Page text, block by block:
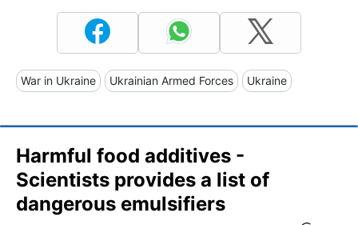
War in Ukraine Ukrainian Armed Forces Ukraine
Harmful food additives -
Scientists provides a list of
dangerous emulsifiers